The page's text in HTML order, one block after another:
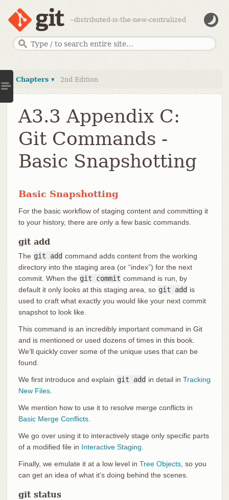
--distributed-is-the-new-centralized
Chapters ▾ 2nd Edition
A3.3 Appendix C:
Git Commands -
Basic Snapshotting
Basic Snapshotting
For the basic workflow of staging content and committing it
to your history, there are only a few basic commands.
git add
The git add command adds content from the working
directory into the staging area (or “index”) for the next
commit. When the git commit command is run, by
default it only looks at this staging area, so git add is
used to craft what exactly you would like your next commit
snapshot to look like.
This command is an incredibly important command in Git
and is mentioned or used dozens of times in this book.
We’ll quickly cover some of the unique uses that can be
found.
We first introduce and explain git add in detail in Tracking
New Files.
We mention how to use it to resolve merge conflicts in
Basic Merge Conflicts.
We go over using it to interactively stage only specific parts
of a modified file in Interactive Staging
Finally, we emulate it at a low level in Tree Objects, so you
can get an idea of what it’s doing behind the scenes.
git status